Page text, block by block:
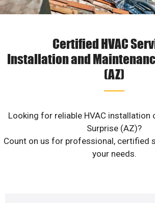
Certified HVAC
Installation and
(AZ)
Looking for reliable HVAC installation
Surprise (AZ)?
Count on us for professional, certified
your needs.